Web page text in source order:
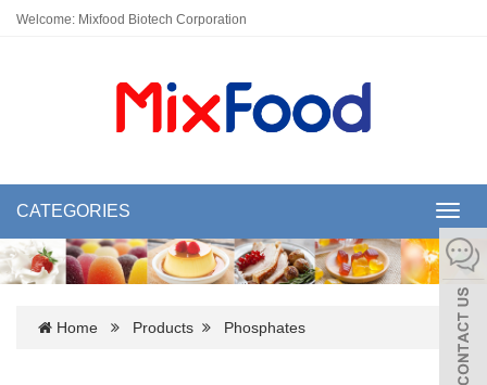
Welcome: Mixfood Biotech Corporation
CATEGORIES
Home Products Phosphates